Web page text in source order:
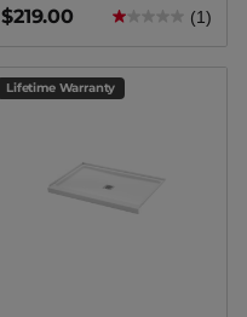
$219.00 (1)
Lifetime Warranty